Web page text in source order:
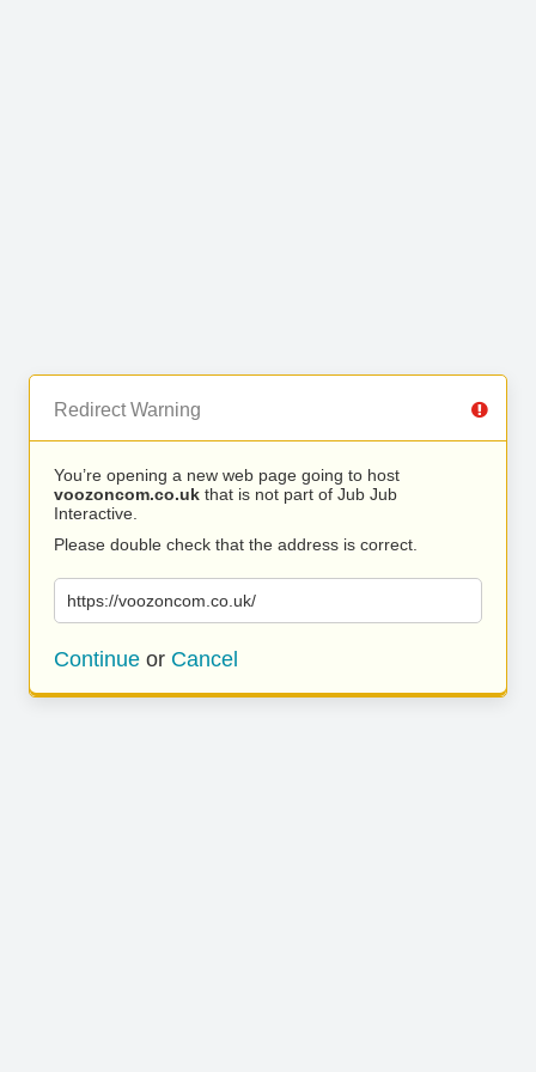
Redirect Warning
You’re opening a new web page going to host
voozoncom.co.uk that is not part of Jub Jub
Interactive.
Please double check that the address is correct.
https://voozoncom.co.uk/
Continue or Cancel